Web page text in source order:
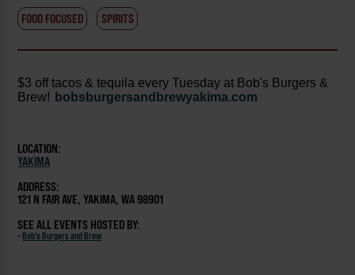
FOOD FOCUSED SPIRITS
$3 off tacos & tequila every Tuesday at Bob's Burgers &
Brew! bobsburgersandbrewyakima.com
LOCATION:
YAKIMA
ADDRESS:
121 N FAIR AVE, YAKIMA, WA 98901
SEE ALL EVENTS HOSTED BY:
- Bob's Burgers and Brew